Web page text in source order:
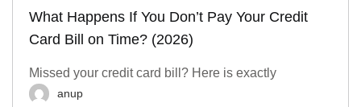
What Happens If You Don’t Pay Your Credit
Card Bill on Time? (2026)
Missed your credit card bill? Here is exactly
anup